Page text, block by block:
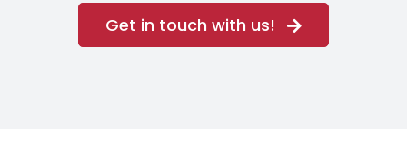
Get in touch with us!